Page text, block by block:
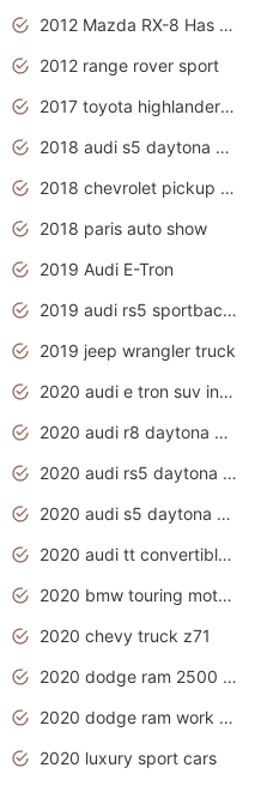
2012 Mazda RX-8 Has The Best Handling
2012 range rover sport
2017 toyota highlander hybrid
2018 audi s5 daytona grey pearl
2018 chevrolet pickup truck
2018 paris auto show
2019 Audi E-Tron
2019 audi rs5 sportback daytona grey
2019 jeep wrangler truck
2020 audi e tron suv interior
2020 audi r8 daytona grey
2020 audi rs5 daytona grey
2020 audi s5 daytona grey
2020 audi tt convertible interior
2020 bmw touring motorcycles
2020 chevy truck z71
2020 dodge ram 2500 work truck
2020 dodge ram work truck
2020 luxury sport cars